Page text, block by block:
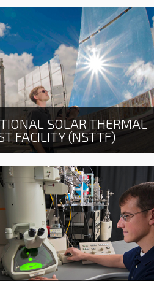
SOLAR THERMAL
FACILITY (NSTTF)
more